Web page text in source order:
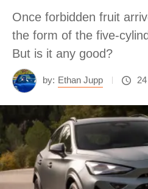
Once forbidden fruit
the form of the five-
But is it any good?
by: Ethan Jupp